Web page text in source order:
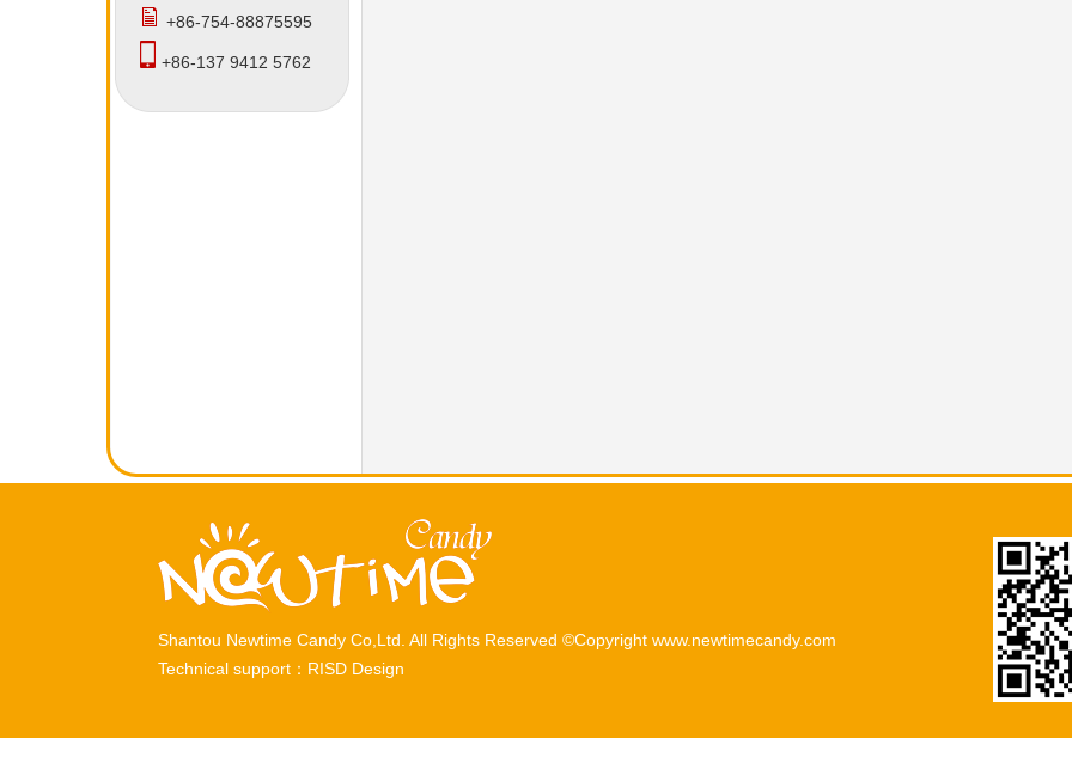
+86-754-88875595
+86-137 9412 5762
Shantou Newtime Candy Co,Ltd. All Rights Reserved ©Copyright www.newtimecandy.com
Technical support： RISD Design